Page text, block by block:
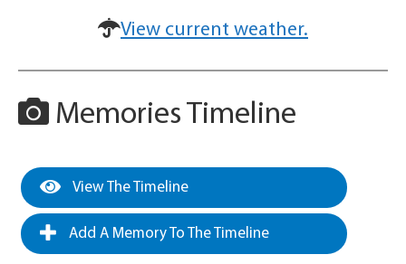
View current weather.
Memories Timeline
View The Timeline
Add A Memory To The Timeline